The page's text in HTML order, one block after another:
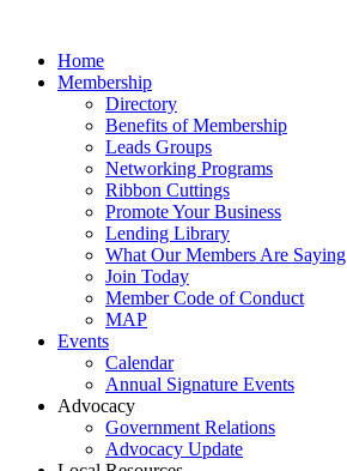
Home
Membership
Directory
Benefits of Membership
Leads Groups
Networking Programs
Ribbon Cuttings
Promote Your Business
Lending Library
What Our Members Are Saying
Join Today
Member Code of Conduct
MAP
Events
Calendar
Annual Signature Events
Advocacy
Government Relations
Advocacy Update